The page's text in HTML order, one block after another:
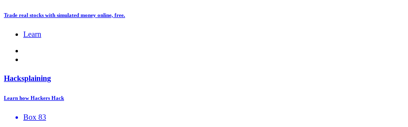
Trade real stocks with simulated money online, free.
Learn
Hacksplaining
Learn how Hackers Hack
Box 83